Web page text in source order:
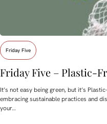
Friday Five
Friday Five – Plastic-
It’s not easy being green, but it’s
embracing sustainable practices and
your…